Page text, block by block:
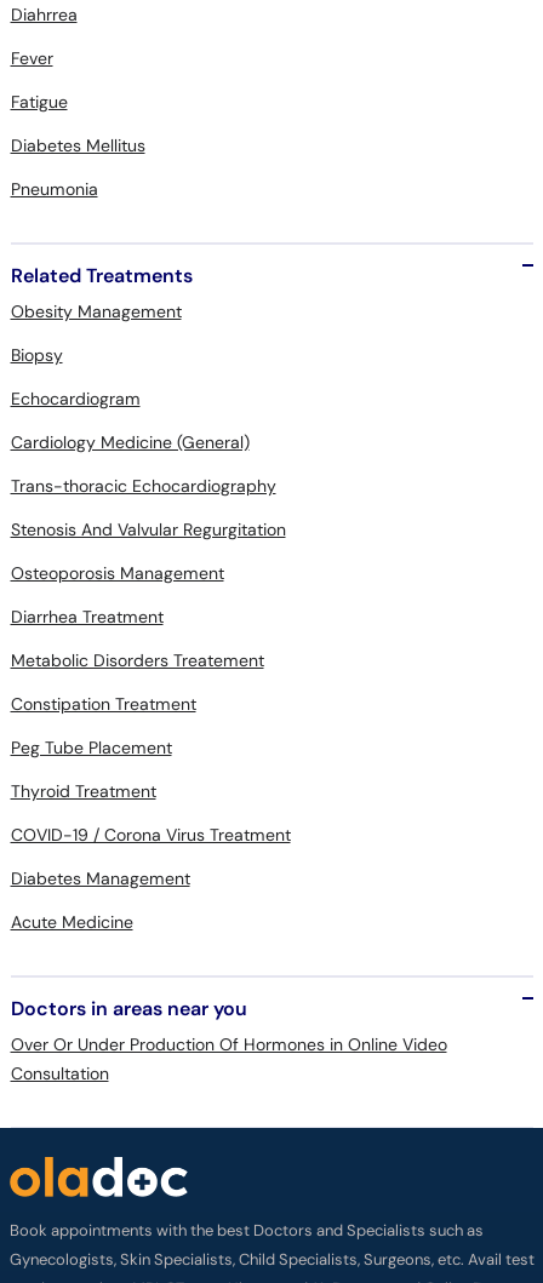
Fever
Fatigue
Diabetes Mellitus
Pneumonia
Obesity Management
Biopsy
Echocardiogram
Cardiology Medicine (General)
Trans-thoracic Echocardiography
Stenosis And Valvular Regurgitation
Osteoporosis Management
Diarrhea Treatment
Metabolic Disorders Treatement
Constipation Treatment
Peg Tube Placement
Thyroid Treatment
COVID-19 / Corona Virus Treatment
Diabetes Management
Acute Medicine
Over Or Under Production Of Hormones in Online Video
Book appointments with the best Doctors and Specialists such as
services such as MRI, CT scan, Ultrasound, X-Ray, etc. and Online Doctor
Video Consultations all across Pakistan conveniently.